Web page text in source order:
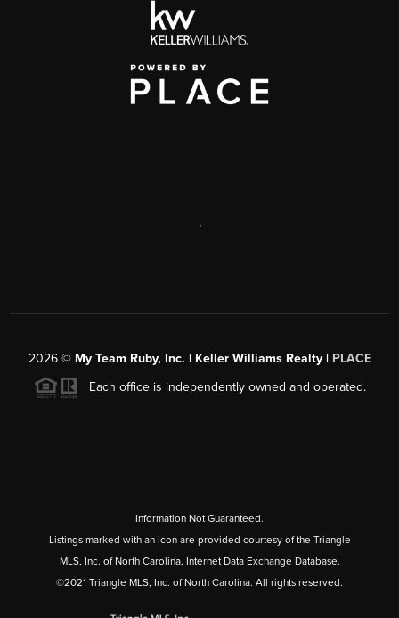
,
2026© My Team Ruby, Inc. | Keller Williams Realty | PLACE
Each office is independently owned and operated.
Information Not Guaranteed.
Listings marked with an icon are provided courtesy of the Triangle
MLS, Inc. of North Carolina, Internet Data Exchange Database.
©2021 Triangle MLS, Inc. of North Carolina. All rights reserved.